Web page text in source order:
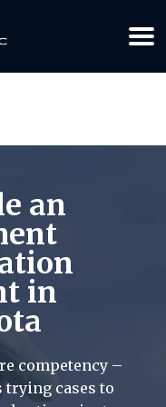
an
in
competency –
trying cases to